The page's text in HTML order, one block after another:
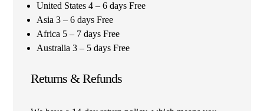
United States 4 – 6 days Free
Asia 3 – 6 days Free
Africa 5 – 7 days Free
Australia 3 – 5 days Free
Returns & Refunds